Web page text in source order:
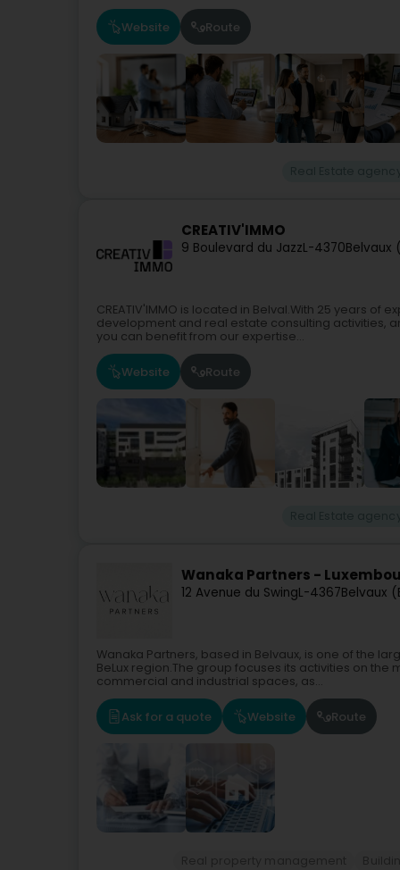
Website Route
CREATIV'IMMO
9 Boulevard du JazzL-4370Belvaux
CREATIV'IMMO is located in Belval.With 25 years
development and real estate consulting activities,
you can benefit from our expertise...
Website Route
Wanaka Partners -
12 Avenue du SwingL-4367Belvaux
Wanaka Partners, based in Belvaux, is one of the
BeLux region.The group focuses its activities on
commercial and industrial spaces, as...
Ask for a quote Website Route